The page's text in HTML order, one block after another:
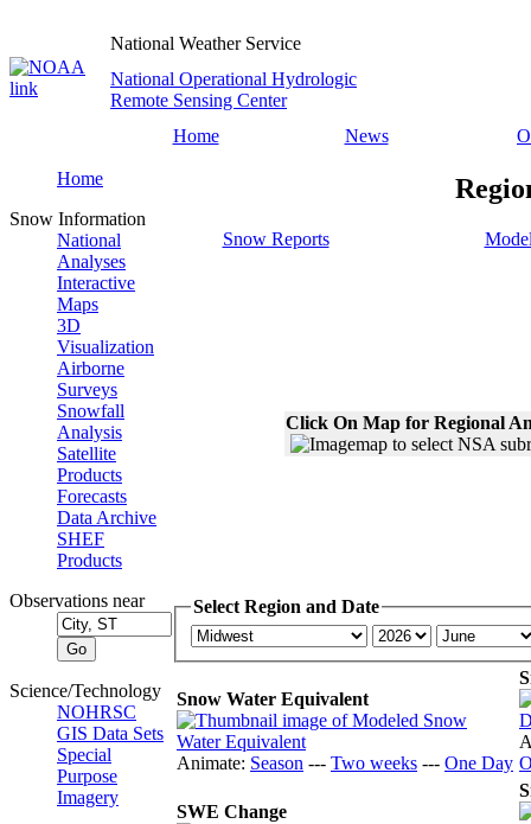
National Weather Service
National Operational Hydrologic
Remote Sensing Center
Home
News
Home
Snow Information
National
Analyses
Interactive
Maps
3D
Visualization
Airborne
Surveys
Snowfall
Analysis
Satellite
Products
Forecasts
Data Archive
SHEF
Products
Observations near
Science/Technology
NOHRSC
GIS Data Sets
Special
Purpose
Imagery
Snow Reports
Click On Map for Regional
Select Region and Date
Snow Water Equivalent
Animate: Season --- Two weeks --- One Day
SWE Change